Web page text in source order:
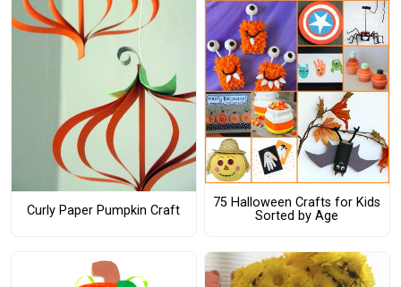
Curly Paper Pumpkin Craft
75 Halloween Crafts for Kids
Sorted by Age